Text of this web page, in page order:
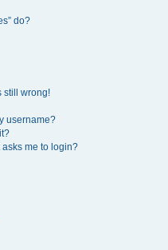
do?
still wrong!
username?
me to login?